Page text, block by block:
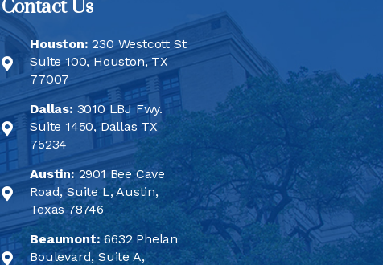
Contact Us
Houston:230 Westcott St
Suite 100, Houston, TX
77007
Dallas: 3010 LBJ Fwy.
Suite 1450, Dallas TX
75234
Austin:2901 Bee Cave
Road, Suite L, Austin,
Texas 78746
Beaumont:6632 Phelan
Boulevard, Suite A,